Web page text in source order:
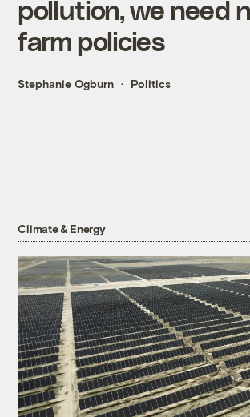
pollution, we need
farm policies
Stephanie Ogburn Politics
Climate & Energy